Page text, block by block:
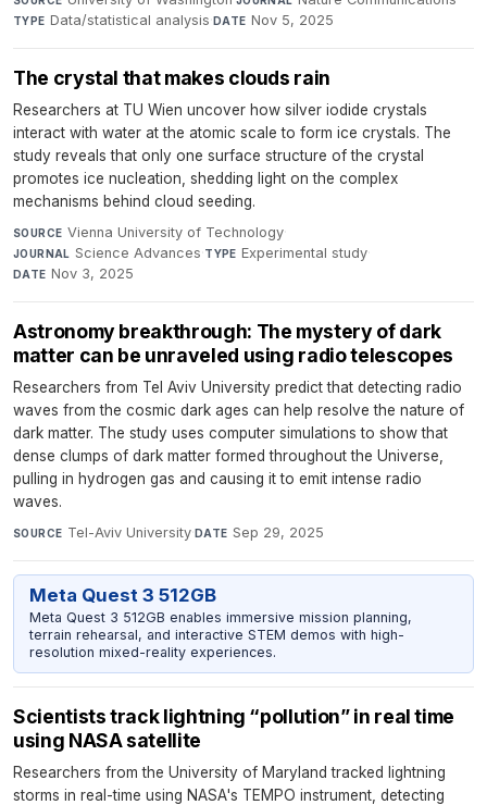
TYPE Data/statistical analysis·DATE Nov 5, 2025
The crystal that makes clouds rain
Researchers at TU Wien uncover how silver iodide crystals
interact with water at the atomic scale to form ice crystals. The
study reveals that only one surface structure of the crystal
promotes ice nucleation, shedding light on the complex
mechanisms behind cloud seeding.
SOURCE Vienna University of Technology·
JOURNAL Science Advances·TYPE Experimental study·
DATE Nov 3, 2025
Astronomy breakthrough: The mystery of dark
matter can be unraveled using radio telescopes
Researchers from Tel Aviv University predict that detecting radio
waves from the cosmic dark ages can help resolve the nature of
dark matter. The study uses computer simulations to show that
dense clumps of dark matter formed throughout the Universe,
pulling in hydrogen gas and causing it to emit intense radio
waves.
SOURCE Tel-Aviv University·DATE Sep 29, 2025
Meta Quest 3 512GB
Meta Quest 3 512GB enables immersive mission planning,
terrain rehearsal, and interactive STEM demos with high-
resolution mixed-reality experiences.
Scientists track lightning “pollution” in real time
using NASA satellite
Researchers from the University of Maryland tracked lightning
storms in real-time using NASA's TEMPO instrument, detecting